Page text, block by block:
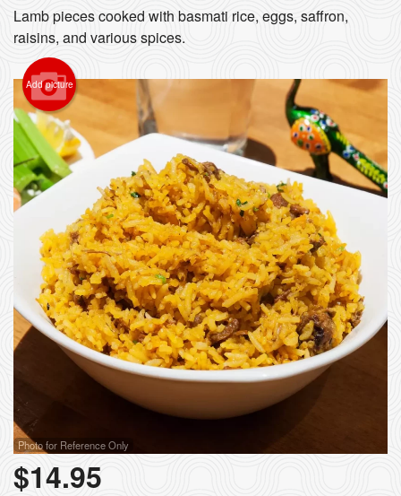
Registration
Cart (0)
Search
Lamb pieces cooked with basmati rice, eggs, saffron,
raisins, and various spices.
Add picture
Photo for Reference Only
$14.95